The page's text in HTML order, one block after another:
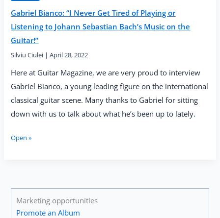
Gabriel Bianco: “I Never Get Tired of Playing or
Listening to Johann Sebastian Bach’s Music on the
Guitar!”
Silviu Ciulei |April 28, 2022
Here at Guitar Magazine, we are very proud to interview
Gabriel Bianco, a young leading figure on the international
classical guitar scene. Many thanks to Gabriel for sitting
down with us to talk about what he’s been up to lately.
Gabriel
Tired
Playing
Open »
Marketing opportunities
Promote an Album